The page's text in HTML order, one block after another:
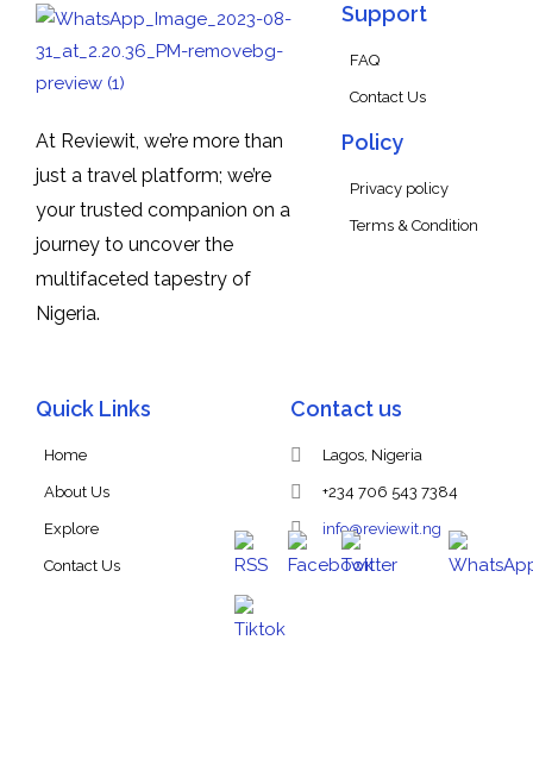
At Reviewit, we’re more than
just a travel platform; we’re
your trusted companion on a
journey to uncover the
multifaceted tapestry of
Nigeria.
Support
FAQ
Contact Us
Policy
Privacy policy
Terms & Condition
Quick Links
Home
About Us
Explore
Contact Us
Contact us
Lagos, Nigeria
+234 706 543 7384
info@reviewit.ng